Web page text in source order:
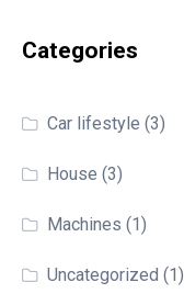
Categories
Car lifestyle (3)
House (3)
Machines (1)
Uncategorized (1)